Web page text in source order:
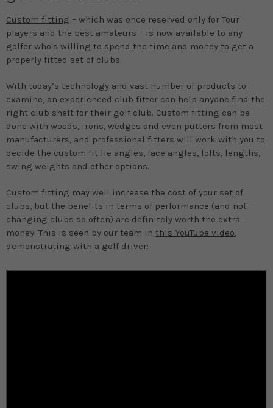
Custom fitting – which was once reserved only for Tour
players and the best amateurs – is now available to any
golfer who's willing to spend the time and money to get a
properly fitted set of clubs.
With today’s technology and vast number of products to
examine, an experienced club fitter can help anyone find the
right club shaft for their golf club. Custom fitting can be
done with woods, irons, wedges and even putters from most
manufacturers, and professional fitters will work with you to
decide the custom fit lie angles, face angles, lofts, lengths,
swing weights and other options.
Custom fitting may well increase the cost of your set of
clubs, but the benefits in terms of performance (and not
changing clubs so often) are definitely worth the extra
money. This is seen by our team in this YouTube video,
demonstrating with a golf driver: